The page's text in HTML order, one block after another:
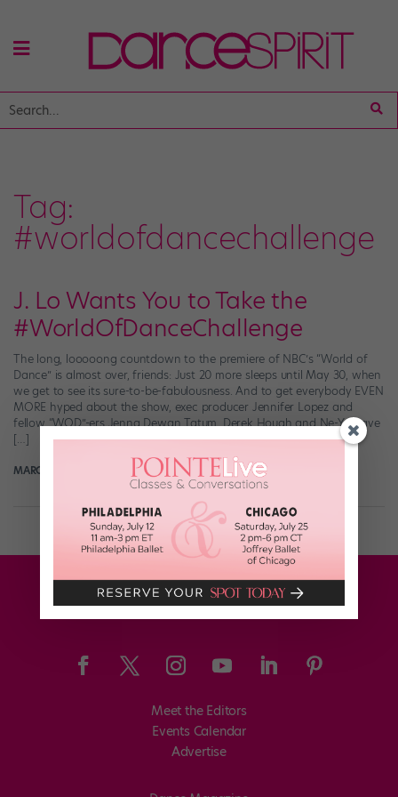
Tag:
#worldofdancechallenge
J. Lo Wants You to Take the
#WorldOfDanceChallenge
The long, looooong countdown to the premiere of NBC’s “World of
Dance” is almost over, friends: Just 20 more sleeps until May 30, when
we get to see its sure-to-be-fabulousness. And to get everybody EVEN
MORE hyped about the show, exec producer Jennifer Lopez and
fellow “WOD”-ers Jenna Dewan Tatum, Derek Hough and Ne-Yo have
[…]
MARGARET FUHRER May 8th, 2017
Meet the Editors
Events Calendar
Advertise